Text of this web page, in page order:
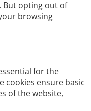
But opting out of
browsing
for the
cookies ensure basic
of the website,